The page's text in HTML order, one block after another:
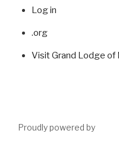
Log in
.org
Visit Grand Lodge of
Proudly powered by